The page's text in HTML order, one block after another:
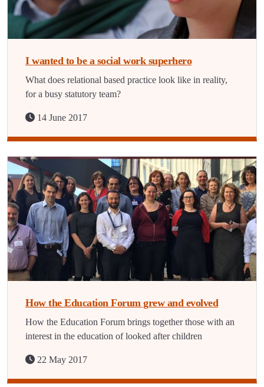
I wanted to be a social work superhero
What does relational based practice look like in reality,
for a busy statutory team?
14 June 2017
How the Education Forum grew and evolved
How the Education Forum brings together those with an
interest in the education of looked after children
22 May 2017